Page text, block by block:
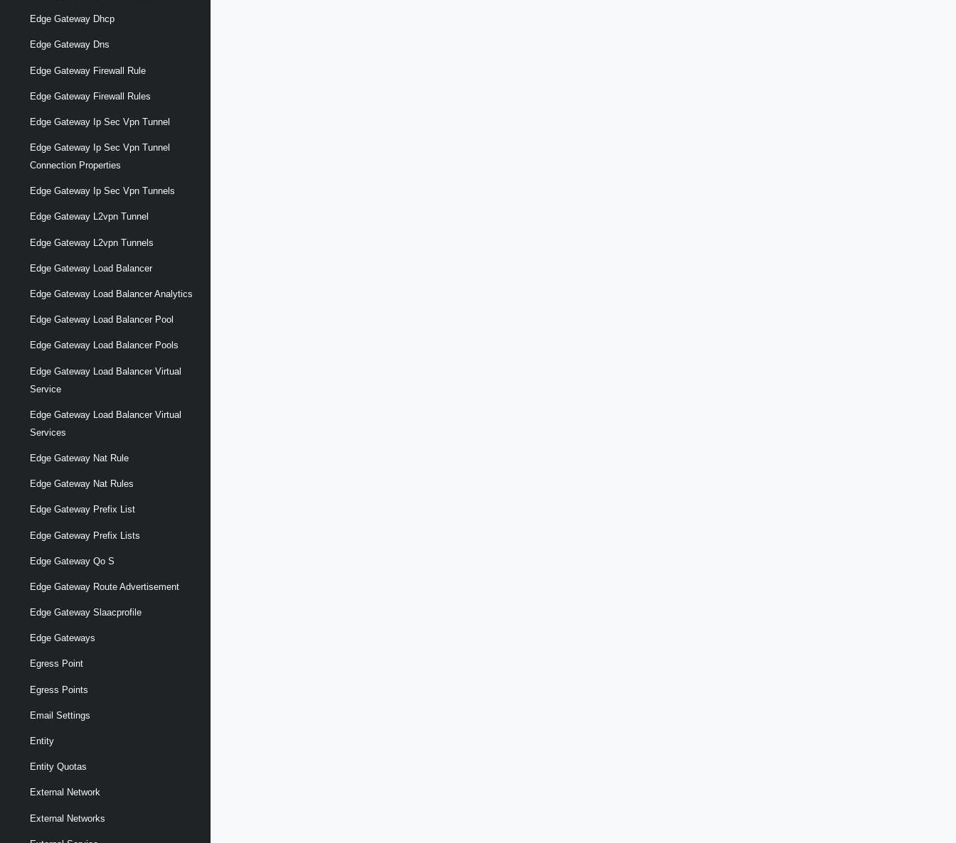
Edge Gateway Dhcp
Edge Gateway Dns
Edge Gateway Firewall Rule
Edge Gateway Firewall Rules
Edge Gateway Ip Sec Vpn Tunnel
Edge Gateway Ip Sec Vpn Tunnel
Connection Properties
Edge Gateway Ip Sec Vpn Tunnels
Edge Gateway L2vpn Tunnel
Edge Gateway L2vpn Tunnels
Edge Gateway Load Balancer
Edge Gateway Load Balancer Analytics
Edge Gateway Load Balancer Pool
Edge Gateway Load Balancer Pools
Edge Gateway Load Balancer Virtual
Service
Edge Gateway Load Balancer Virtual
Services
Edge Gateway Nat Rule
Edge Gateway Nat Rules
Edge Gateway Prefix List
Edge Gateway Prefix Lists
Edge Gateway Qo S
Edge Gateway Route Advertisement
Edge Gateway Slaacprofile
Edge Gateways
Egress Point
Egress Points
Email Settings
Entity
Entity Quotas
External Network
External Networks